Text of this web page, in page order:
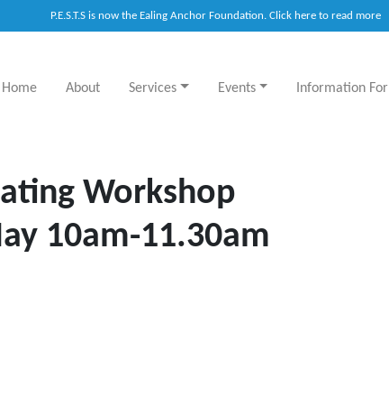
P.E.S.T.S is now the Ealing Anchor Foundation. Click here to read more
Home About Services Events Information For
Workshop
10am-11.30am